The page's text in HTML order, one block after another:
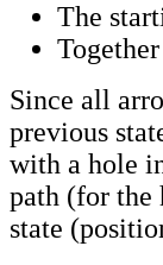
The
Since all
previous
with a hole
path (for the
state